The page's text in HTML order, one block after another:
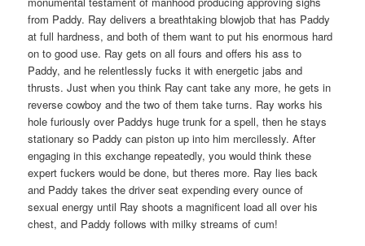
from Paddy. Ray delivers a breathtaking blowjob that has Paddy
at full hardness, and both of them want to put his enormous hard
on to good use. Ray gets on all fours and offers his ass to
Paddy, and he relentlessly fucks it with energetic jabs and
thrusts. Just when you think Ray cant take any more, he gets in
reverse cowboy and the two of them take turns. Ray works his
hole furiously over Paddys huge trunk for a spell, then he stays
stationary so Paddy can piston up into him mercilessly. After
engaging in this exchange repeatedly, you would think these
expert fuckers would be done, but theres more. Ray lies back
and Paddy takes the driver seat expending every ounce of
sexual energy until Ray shoots a magnificent load all over his
chest, and Paddy follows with milky streams of cum!